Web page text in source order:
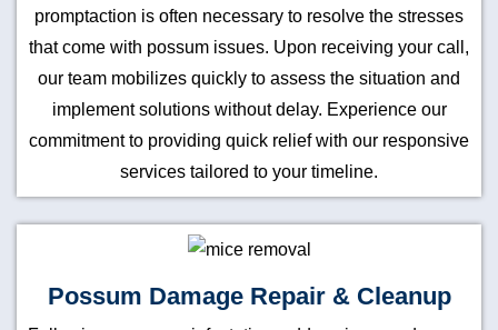
promptaction is often necessary to resolve the stresses
that come with possum issues. Upon receiving your call,
our team mobilizes quickly to assess the situation and
implement solutions without delay. Experience our
commitment to providing quick relief with our responsive
services tailored to your timeline.
Possum Damage Repair & Cleanup